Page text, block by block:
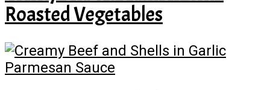
Roasted Vegetables